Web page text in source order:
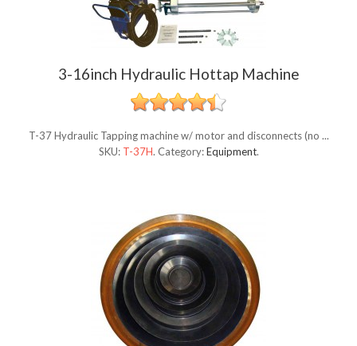
3-16inch Hydraulic Hottap Machine
T-37 Hydraulic Tapping machine w/ motor and disconnects (no ...
SKU: T-37H. Category:Equipment.